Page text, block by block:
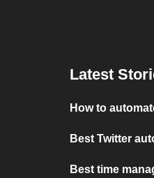
Latest
How to
Best Twitter
Best time